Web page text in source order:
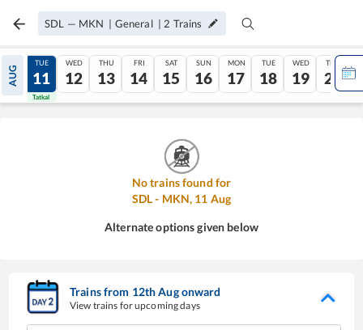
SDL — MKN | General | 2 Trains
AUG
10
Tatkal
TUE
11
Tatkal
WED
12
THU
13
FRI
14
SAT
15
SUN
16
MON
17
TUE
18
WED
19
THU
20
No trains found for
SDL- MKN, 11 Aug
Alternate options given below
Trains from 12thAugonward
View trains for upcoming days